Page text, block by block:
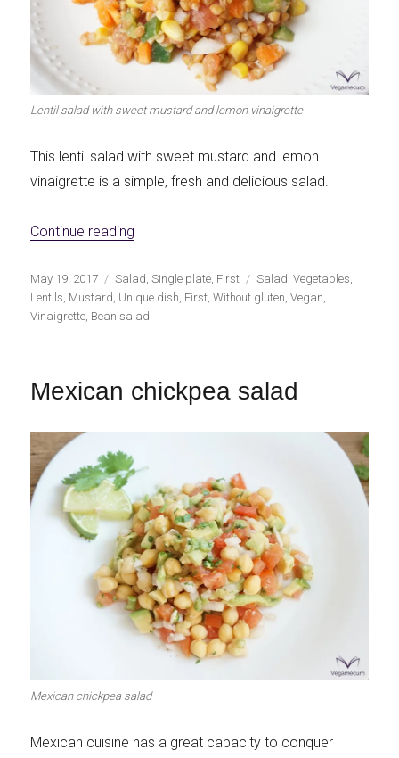
Lentil salad with sweet mustard and lemon vinaigrette
This lentil salad with sweet mustard and lemon
vinaigrette is a simple, fresh and delicious salad.
Continue reading
Publicado
el
May 19, 2017 Categorías
Salad ,Single plate First Etiquetas
Salad ,Vegetables
Lentils Mustard Unique dish First ,Without gluten ,Vegan
Vinaigrette Bean salad
Mexican chickpea salad
Mexican chickpea salad
Mexican cuisine has a great capacity to conquer